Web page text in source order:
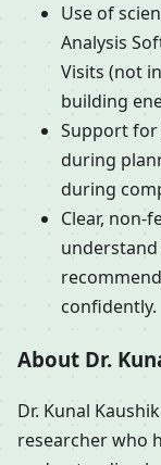
Use of
Analysis
Visits (not
building
Support for
during
during
Clear, non-
confidently.
About Dr.
Dr. Kunal
researcher who